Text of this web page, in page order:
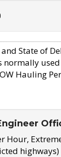
State of
normally
Hauling
Hour,
highways)